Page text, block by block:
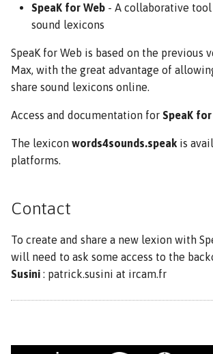
SpeaK for Web - A collaborative
sound lexicons
SpeaK for Web is based on the previous
Max, with the great advantage of
share sound lexicons online.
Access and documentation for SpeaK
The lexicon words4sounds.speak is
platforms.
Contact
To create and share a new lexion with
will need to ask some access to the
Susini : patrick.susini at ircam.fr